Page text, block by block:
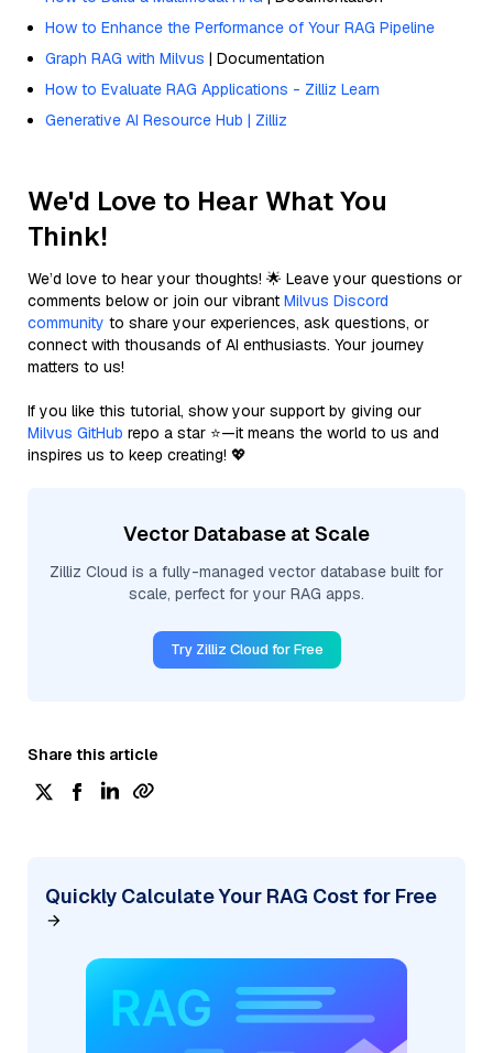
How to Enhance the Performance of Your RAG Pipeline
Graph RAG with Milvus | Documentation
How to Evaluate RAG Applications - Zilliz Learn
Generative AI Resource Hub | Zilliz
We'd Love to Hear What You
Think!
We’d love to hear your thoughts! 🌟 Leave your questions or
comments below or join our vibrant Milvus Discord
community to share your experiences, ask questions, or
connect with thousands of AI enthusiasts. Your journey
matters to us!
If you like this tutorial, show your support by giving our
Milvus GitHub repo a star ⭐—it means the world to us and
inspires us to keep creating! 💖
Vector Database at Scale
Zilliz Cloud is a fully-managed vector database built for
scale, perfect for your RAG apps.
Try Zilliz Cloud for Free
Share this article
Quickly Calculate Your RAG Cost for Free